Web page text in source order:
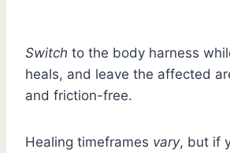
Switch to the body harness
heals, and leave the affected
and friction-free.
Healing timeframes vary, but if